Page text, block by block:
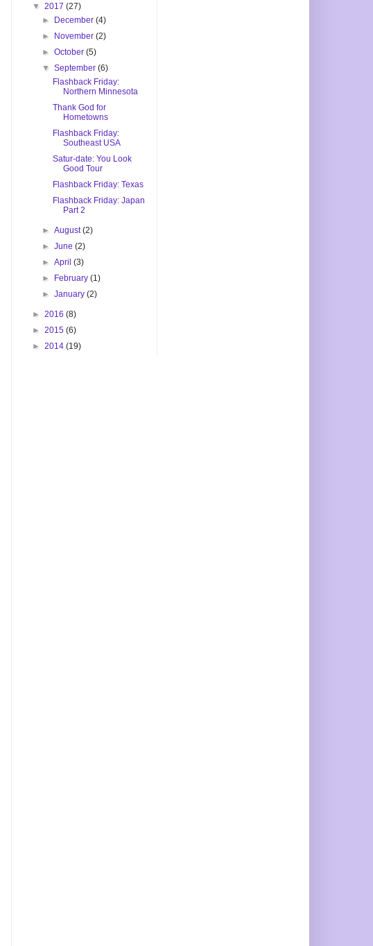
▼ 2017 (27)
► December(4)
► November(2)
►October(5)
▼September(6)
Flashback Friday:
Northern Minnesota
Thank God for
Hometowns
Flashback Friday:
Southeast USA
Satur-date: You Look
Good Tour
Flashback Friday: Texas
Flashback Friday: Japan
Part 2
►August(2)
►June(2)
►April(3)
► February(1)
►January(2)
► 2016 (8)
► 2015 (6)
► 2014 (19)